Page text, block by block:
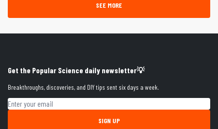
SEE MORE
Get the Popular Science daily newsletter💡
Breakthroughs, discoveries, and DIY tips sent six days a week.
Email address
SIGN UP